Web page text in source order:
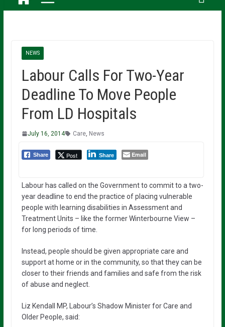
NEWS
Labour Calls For Two-Year
Deadline To Move People
From LD Hospitals
July 16, 2014 Care, News
Share Post Share Email
Labour has called on the Government to commit to a two-
year deadline to end the practice of placing vulnerable
people with learning disabilities in Assessment and
Treatment Units – like the former Winterbourne View –
for long periods of time.
Instead, people should be given appropriate care and
support at home or in the community, so that they can be
closer to their friends and families and safe from the risk
of abuse and neglect.
Liz Kendall MP, Labour’s Shadow Minister for Care and
Older People, said: